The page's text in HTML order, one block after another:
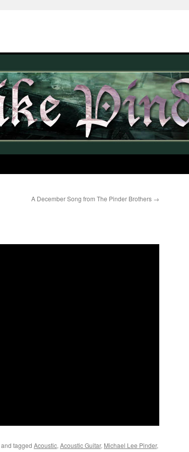
A December Song from The Pinder Brothers →
and tagged Acoustic, Acoustic Guitar, Michael Lee Pinder,